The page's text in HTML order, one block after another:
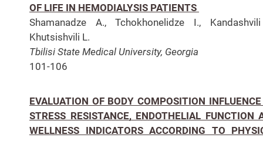
OF LIFE IN HEMODIALYSIS PATIENTS
Shamanadze A., Tchokhonelidze I.,
Khutsishvili L.
Tbilisi State Medical University, Georgia
101-106
EVALUATION OF BODY COMPOSITION
STRESS RESISTANCE, ENDOTHELIAL FUNCTION
WELLNESS INDICATORS ACCORDING TO